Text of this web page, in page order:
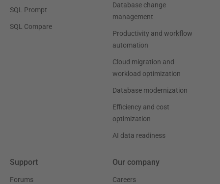
SQL Prompt
SQL Compare
Database change
management
Productivity and workflow
automation
Cloud migration and
workload optimization
Database modernization
Efficiency and cost
optimization
AI data readiness
Support
Forums
Our company
Careers